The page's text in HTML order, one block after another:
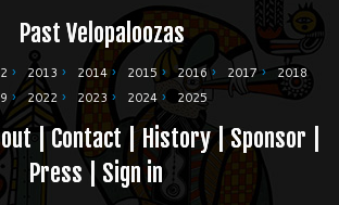
Past Velopaloozas
2013 2014 2015 2016 2017
2018
2022 2023 2024 2025
|Contact | History| Sponsor
Press| Sign in